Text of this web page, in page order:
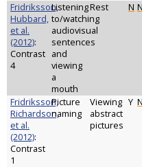
Fridriksson,
Hubbard,
et al.
(2012):
Contrast
4
Listening
to/watching
audiovisual
sentences
and
viewing
a
mouth
Rest N N
Fridriksson,
Richardson,
et al.
(2012):
Contrast
1
Picture
naming
Viewing
abstract
pictures
Y N